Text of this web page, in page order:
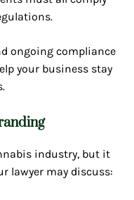
ongoing compliance
your business stay
industry, but it
lawyer may discuss: